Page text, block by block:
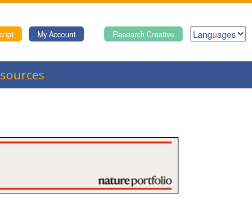
Research Creative
My Account